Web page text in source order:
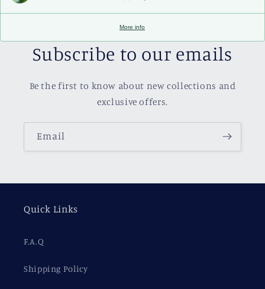
More info
Subscribe to our emails
Be the first to know about new collections and
exclusive offers.
Email
Quick Links
F.A.Q
Shipping Policy